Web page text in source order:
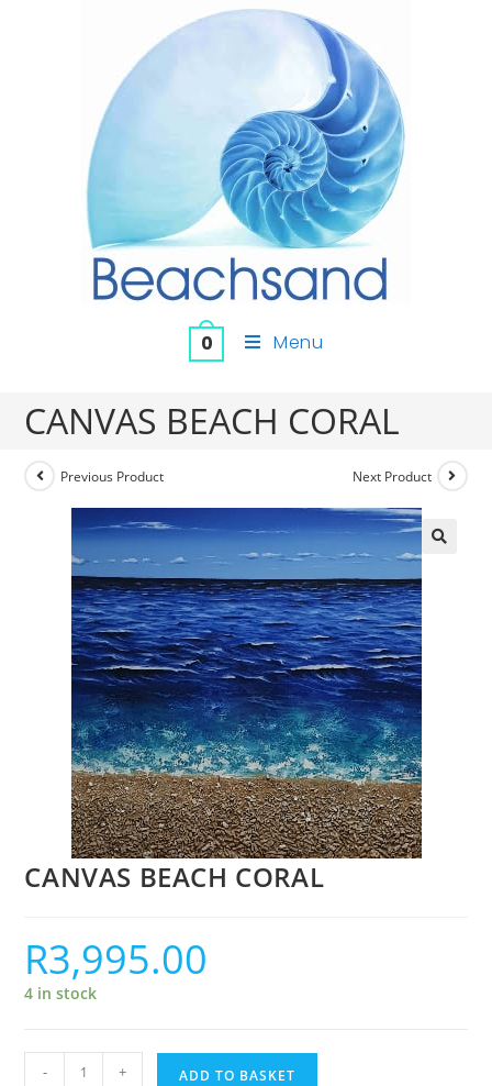
0 Menu
CANVAS BEACH CORAL
Previous Product Next Product
CANVAS BEACH CORAL
R3,995.00
4 in stock
- + ADD TO BASKET